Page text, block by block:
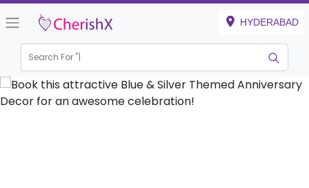
HYDERABAD
Search For "Kids B